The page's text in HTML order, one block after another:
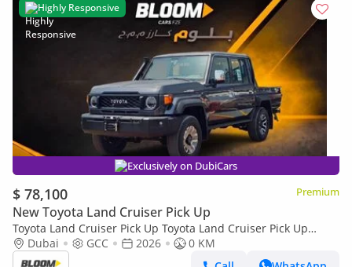
Highly Responsive
Exclusively on DubiCars
$ 78,100 Premium
New Toyota Land Cruiser Pick Up
Toyota Land Cruiser Pick Up Toyota Land Cruiser Pick Up
Toyota Land Cruiser Pick Up 2026 Toyota Land Cruiser LC79
DC 4.0L AT Petrol (Full Option)
Dubai GCC 2026
0 KM